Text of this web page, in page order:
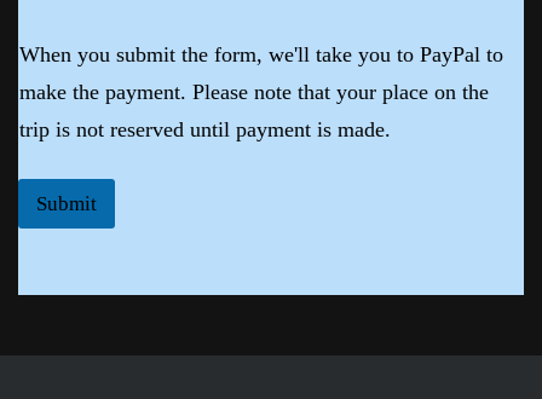
When you submit the form, we'll take you to PayPal to
make the payment. Please note that your place on the
trip is not reserved until payment is made.
Submit